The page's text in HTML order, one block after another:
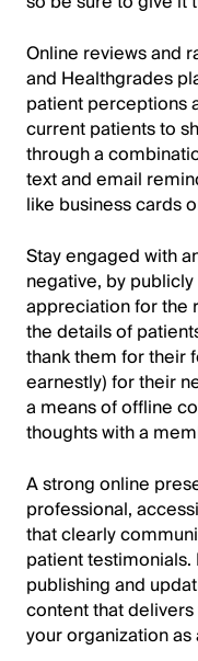
Online reviews and
and Healthgrades
patient perceptions
current patients to
through a
text and email
like business cards
Stay engaged with
negative, by
appreciation for the
the details of
thank them for their
earnestly) for their
a means of offline
thoughts with a
A strong online
professional,
that clearly
patient
publishing and
content that
your organization